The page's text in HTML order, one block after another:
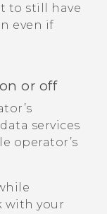
to still have
even if
or off
services
operator’s
with your